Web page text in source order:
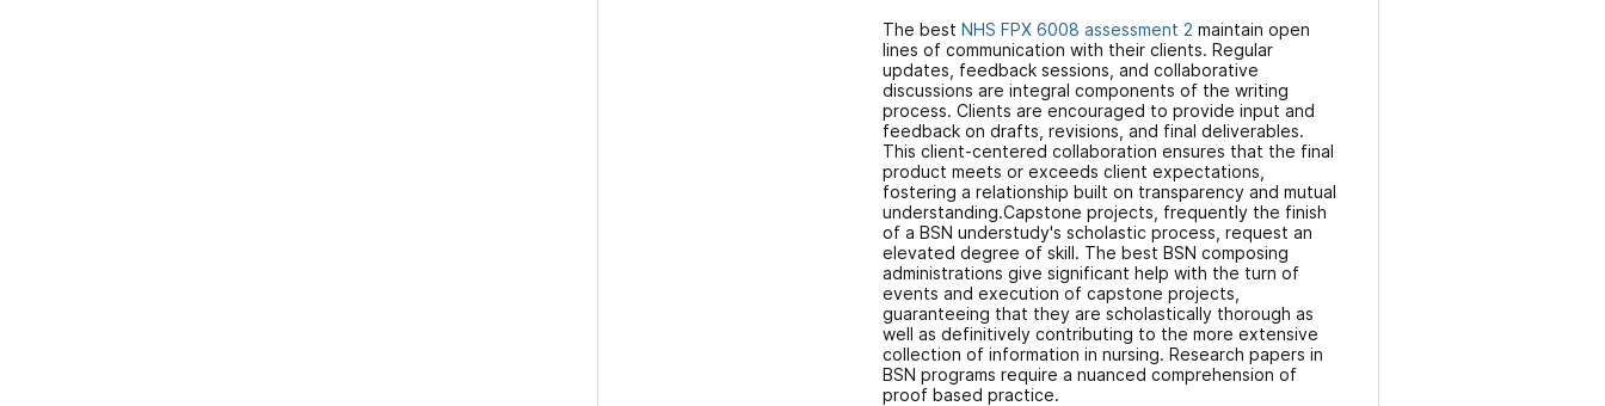
The best NHS FPX 6008 assessment 2 maintain open
lines of communication with their clients. Regular
updates, feedback sessions, and collaborative
discussions are integral components of the writing
process. Clients are encouraged to provide input and
feedback on drafts, revisions, and final deliverables.
This client-centered collaboration ensures that the final
product meets or exceeds client expectations,
fostering a relationship built on transparency and mutual
understanding.Capstone projects, frequently the finish
of a BSN understudy's scholastic process, request an
elevated degree of skill. The best BSN composing
administrations give significant help with the turn of
events and execution of capstone projects,
guaranteeing that they are scholastically thorough as
well as definitively contributing to the more extensive
collection of information in nursing. Research papers in
BSN programs require a nuanced comprehension of
proof based practice.